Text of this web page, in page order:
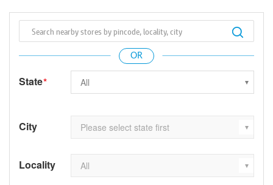
State*
City
Locality